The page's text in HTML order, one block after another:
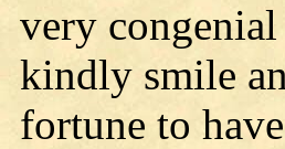
very
kindly smile
fortune to